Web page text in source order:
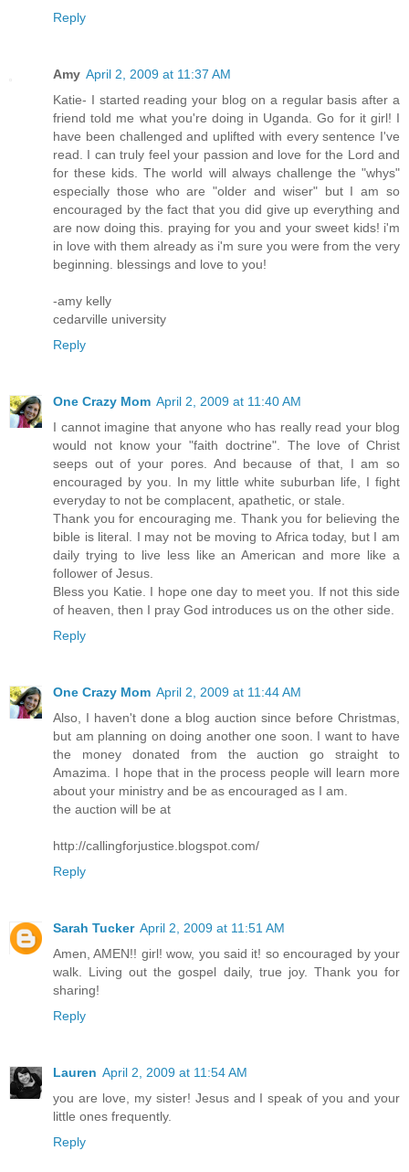
Reply
Amy April 2, 2009 at 11:37 AM
Katie- I started reading your blog on a regular basis after a
friend told me what you're doing in Uganda. Go for it girl! I
have been challenged and uplifted with every sentence I've
read. I can truly feel your passion and love for the Lord and
for these kids. The world will always challenge the "whys"
especially those who are "older and wiser" but I am so
encouraged by the fact that you did give up everything and
are now doing this. praying for you and your sweet kids! i'm
in love with them already as i'm sure you were from the very
beginning. blessings and love to you!
-amy kelly
cedarville university
Reply
One Crazy Mom April 2, 2009 at 11:40 AM
I cannot imagine that anyone who has really read your blog
would not know your "faith doctrine". The love of Christ
seeps out of your pores. And because of that, I am so
encouraged by you. In my little white suburban life, I fight
everyday to not be complacent, apathetic, or stale.
Thank you for encouraging me. Thank you for believing the
bible is literal. I may not be moving to Africa today, but I am
daily trying to live less like an American and more like a
follower of Jesus.
Bless you Katie. I hope one day to meet you. If not this side
of heaven, then I pray God introduces us on the other side.
Reply
One Crazy Mom April 2, 2009 at 11:44 AM
Also, I haven't done a blog auction since before Christmas,
but am planning on doing another one soon. I want to have
the money donated from the auction go straight to
Amazima. I hope that in the process people will learn more
about your ministry and be as encouraged as I am.
the auction will be at
http://callingforjustice.blogspot.com/
Reply
Sarah Tucker April 2, 2009 at 11:51 AM
Amen, AMEN!! girl! wow, you said it! so encouraged by your
walk. Living out the gospel daily, true joy. Thank you for
sharing!
Reply
Lauren April 2, 2009 at 11:54 AM
you are love, my sister! Jesus and I speak of you and your
little ones frequently.
Reply